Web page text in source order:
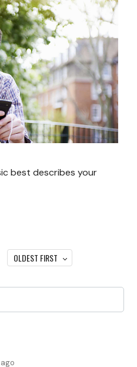
best describes your
OLDEST FIRST